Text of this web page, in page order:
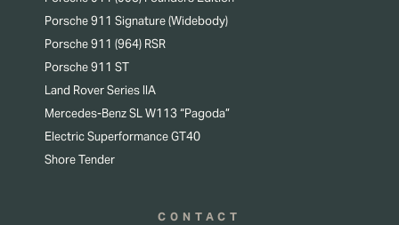
Porsche 911 Signature (Widebody)
Porsche 911 (964) RSR
Porsche 911 ST
Land Rover Series IIA
Mercedes-Benz SL W113 “Pagoda”
Electric Superformance GT40
Shore Tender
CONTACT